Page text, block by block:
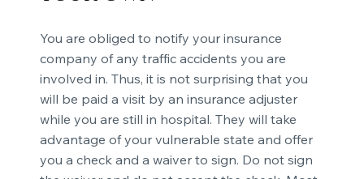
You are obliged to notify your insurance
company of any traffic accidents you are
involved in. Thus, it is not surprising that you
will be paid a visit by an insurance adjuster
while you are still in hospital. They will take
advantage of your vulnerable state and offer
you a check and a waiver to sign. Do not sign